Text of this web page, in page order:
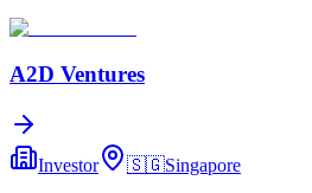
A2D Ventures
Investor 🇸🇬Singapore